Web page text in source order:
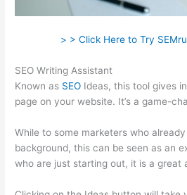
> > Click Here to Try
SEO Writing Assistant
Known as SEO Ideas, this tool gives
page on your website. It’s a game-
While to some marketers who
background, this can be seen as an
who are just starting out, it is a great